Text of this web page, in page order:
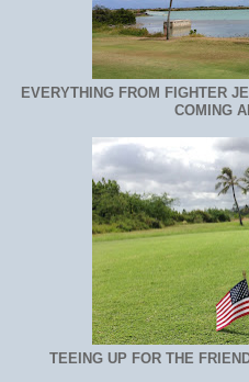
EVERYTHING FROM FIGHTER
COMING
TEEING UP FOR THE